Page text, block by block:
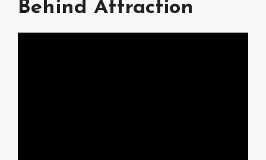
Behind Attraction